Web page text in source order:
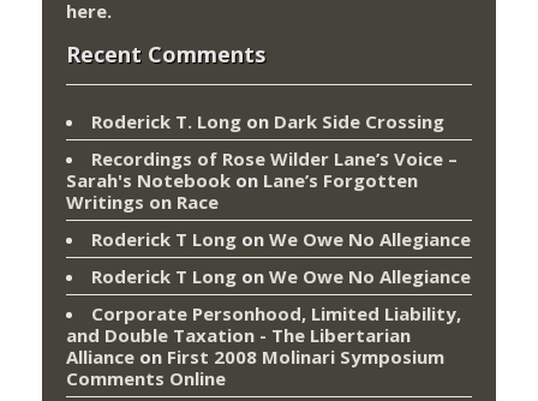
here.
Recent Comments
Roderick T. Long on Dark Side Crossing
Recordings of Rose Wilder Lane’s Voice –
Sarah's Notebook on Lane’s Forgotten
Writings on Race
Roderick T Long on We Owe No Allegiance
Roderick T Long on We Owe No Allegiance
Corporate Personhood, Limited Liability,
and Double Taxation - The Libertarian
Alliance on First 2008 Molinari Symposium
Comments Online